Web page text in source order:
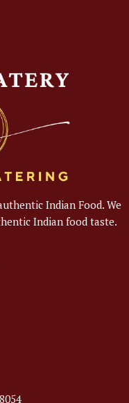
Indian Food. We
Indian food taste.